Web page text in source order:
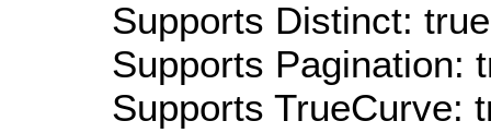
Supports Distinct: true
Supports Pagination:
Supports TrueCurve: